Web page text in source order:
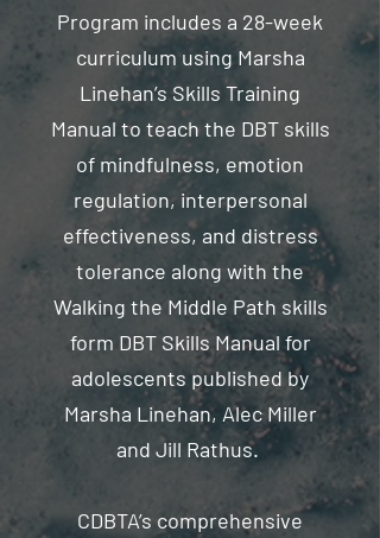
Program includes a 28-week
curriculum using Marsha
Linehan’s Skills Training
Manual to teach the DBT skills
of mindfulness, emotion
regulation, interpersonal
effectiveness, and distress
tolerance along with the
Walking the Middle Path skills
form DBT Skills Manual for
adolescents published by
Marsha Linehan, Alec Miller
and Jill Rathus.
CDBTA’s comprehensive